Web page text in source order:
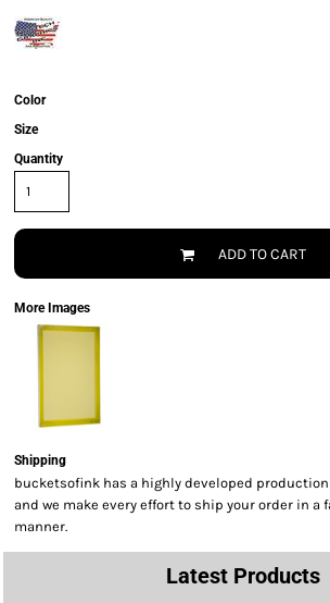
Color
Size
Quantity
ADD TO CART
More Images
Shipping
bucketsofink has a highly developed
and we make every effort to ship your order in a
manner.
Latest Products